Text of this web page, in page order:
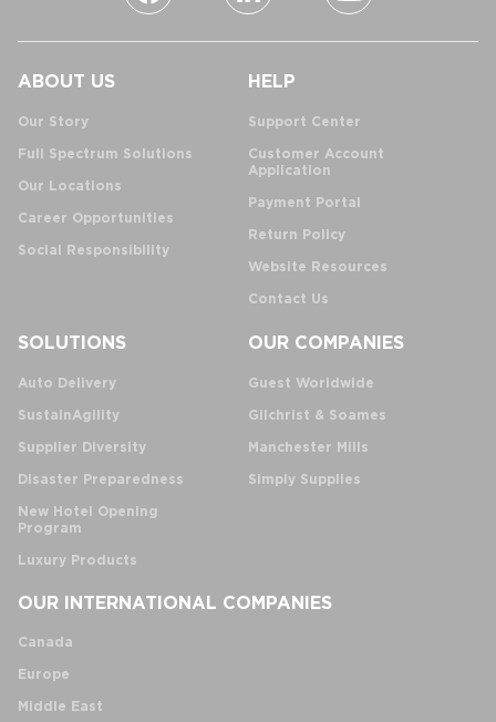
ABOUT US
Our Story
Full Spectrum Solutions
Our Locations
Career Opportunities
Social Responsibility
HELP
Support Center
Customer Account
Application
Payment Portal
Return Policy
Website Resources
Contact Us
SOLUTIONS
Auto Delivery
SustainAgility
Supplier Diversity
Disaster Preparedness
New Hotel Opening
Program
Luxury Products
OUR COMPANIES
Guest Worldwide
Gilchrist & Soames
Manchester Mills
Simply Supplies
OUR INTERNATIONAL COMPANIES
Canada
Europe
Middle East